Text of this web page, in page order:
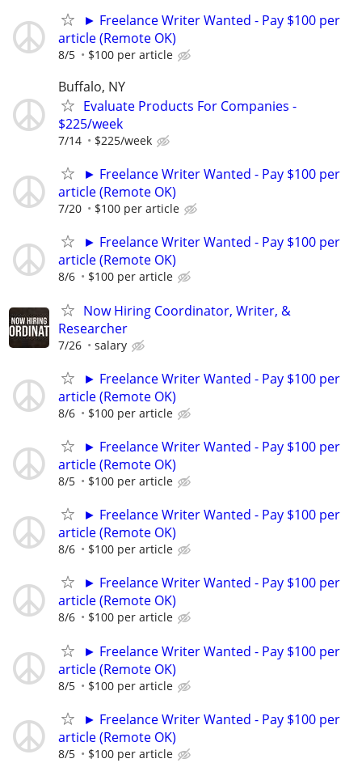
► Freelance Writer Wanted - Pay $100 per
article (Remote OK)
8/5 $100 per article
Buffalo, NY
Evaluate Products For Companies -
$225/week
7/14 $225/week
► Freelance Writer Wanted - Pay $100 per
article (Remote OK)
7/20 $100 per article
► Freelance Writer Wanted - Pay $100 per
article (Remote OK)
8/6 $100 per article
Now Hiring Coordinator, Writer, &
Researcher
7/26 salary
► Freelance Writer Wanted - Pay $100 per
article (Remote OK)
8/6 $100 per article
► Freelance Writer Wanted - Pay $100 per
article (Remote OK)
8/5 $100 per article
► Freelance Writer Wanted - Pay $100 per
article (Remote OK)
8/6 $100 per article
► Freelance Writer Wanted - Pay $100 per
article (Remote OK)
8/6 $100 per article
► Freelance Writer Wanted - Pay $100 per
article (Remote OK)
8/5 $100 per article
► Freelance Writer Wanted - Pay $100 per
article (Remote OK)
8/5 $100 per article